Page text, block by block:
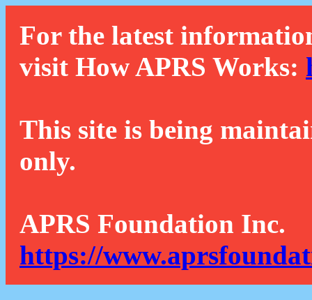
For the latest
visit How APRS Works:
This site is being
only.
APRS Foundation Inc.
https://